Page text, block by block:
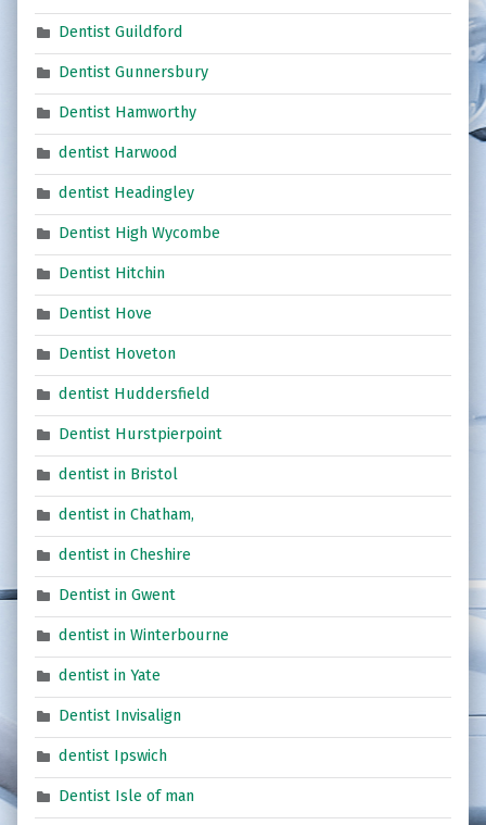
Dentist Guildford
Dentist Gunnersbury
Dentist Hamworthy
dentist Harwood
dentist Headingley
Dentist High Wycombe
Dentist Hitchin
Dentist Hove
Dentist Hoveton
dentist Huddersfield
Dentist Hurstpierpoint
dentist in Bristol
dentist in Chatham,
dentist in Cheshire
Dentist in Gwent
dentist in Winterbourne
dentist in Yate
Dentist Invisalign
dentist Ipswich
Dentist Isle of man